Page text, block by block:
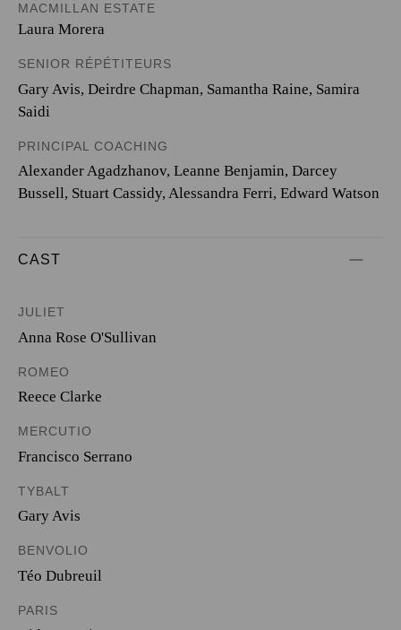
MACMILLAN ESTATE
Laura Morera
SENIOR RÉPÉTITEURS
Gary Avis, Deirdre Chapman, Samantha Raine, Samira
Saidi
PRINCIPAL COACHING
Alexander Agadzhanov, Leanne Benjamin, Darcey
Bussell, Stuart Cassidy, Alessandra Ferri, Edward Watson
CAST
JULIET
Anna Rose O'Sullivan
ROMEO
Reece Clarke
MERCUTIO
Francisco Serrano
TYBALT
Gary Avis
BENVOLIO
Téo Dubreuil
PARIS